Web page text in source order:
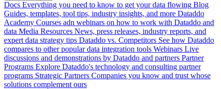
Docs Everything you need to know to get your data flowing Blog
Guides, templates, tool tips, industry insights, and more Dataddo
Academy Courses adn webinars on how to work with Dataddo and
data Media Resources News, press releases, industry reports, and
expert data strategy tips Dataddo vs. Competitors See how Dataddo
compares to other popular data integration tools Webinars Live
discussions and demonstrations by Dataddo and partners Partner
Programs Explore Dataddo's technology and consulting partner
programs Strategic Partners Companies you know and trust whose
solutions complement ours